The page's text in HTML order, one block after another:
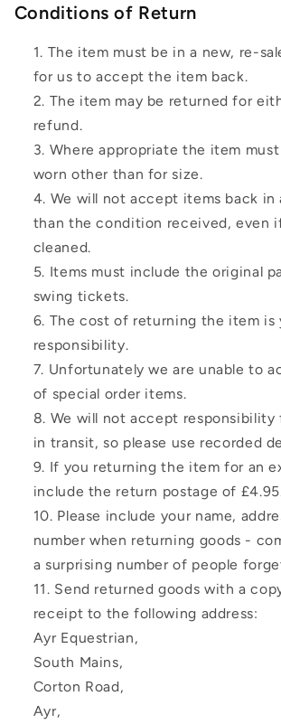
Conditions of Return
The item must be in a new, re-
for us to accept the item back.
The item may be returned for
refund.
Where appropriate the item
worn other than for size.
We will not accept items back
than the condition received, even
cleaned.
Items must include the original
swing tickets.
The cost of returning the item is
responsibility.
Unfortunately we are unable to
of special order items.
We will not accept responsibility
in transit, so please use recorded
If you returning the item for an
include the return postage of £4.95.
Please include your name,
number when returning goods -
a surprising number of people
Send returned goods with a
receipt to the following address:
Ayr Equestrian,
South Mains,
Corton Road,
Ayr,